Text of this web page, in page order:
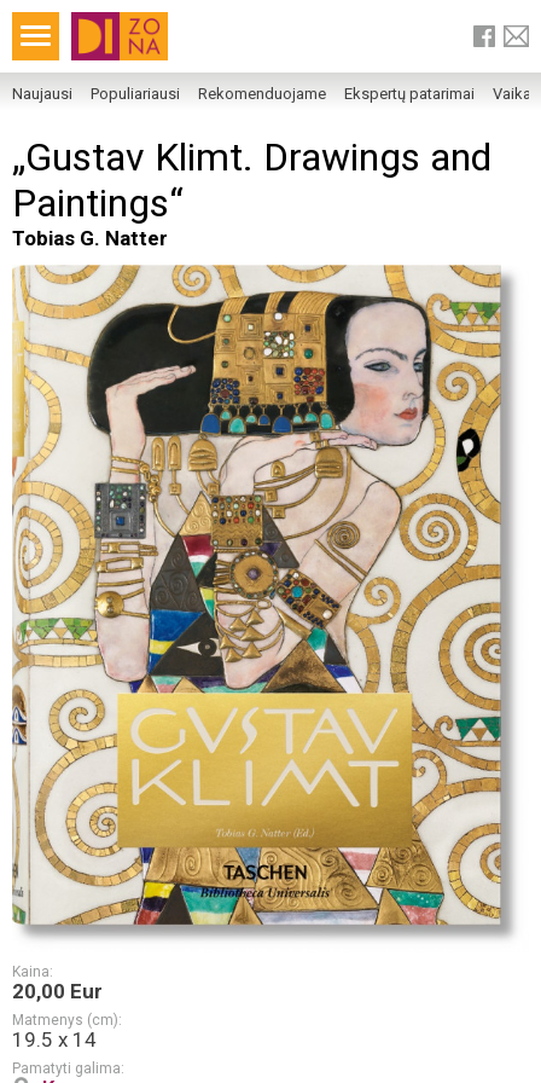
Naujausi Populiariausi Rekomenduojame Ekspertų patarimai
„Gustav Klimt. Drawings and
Paintings“
Tobias G. Natter
Kaina:
20,00 Eur
Matmenys (cm):
19.5 x 14
Pamatyti galima: